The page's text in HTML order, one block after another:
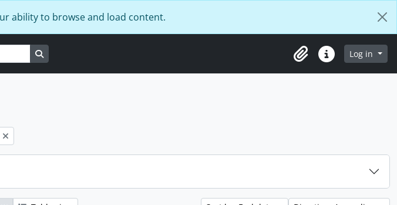
ability to browse and load content.
ClipboardQuick linksLog in